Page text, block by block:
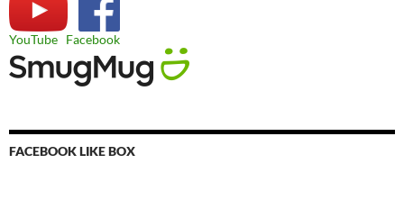
YouTube Facebook
FACEBOOK LIKE BOX